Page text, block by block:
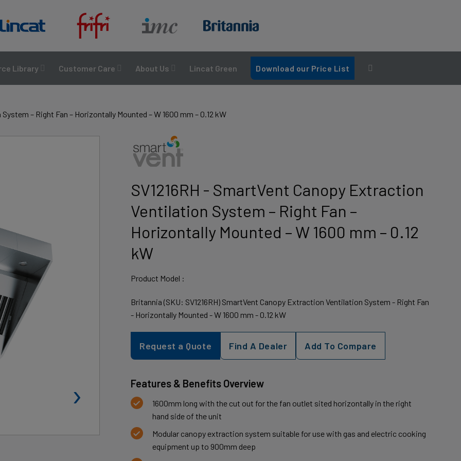
Library Customer Care About Us Lincat Green Download our Price List
– Right Fan – Horizontally Mounted – W 1600 mm – 0.12 kW
›
SV1216RH - SmartVent Canopy Extraction
Ventilation System – Right Fan –
Horizontally Mounted – W 1600 mm – 0.12
kW
Product Model :
Britannia (SKU: SV1216RH) SmartVent Canopy Extraction Ventilation System - Right Fan
- Horizontally Mounted - W 1600 mm - 0.12 kW
Request a Quote Find A Dealer Add To Compare
Features & Benefits Overview
1600mm long with the cut out for the fan outlet sited horizontally in the right
hand side of the unit
Modular canopy extraction system suitable for use with gas and electric cooking
equipment up to 900mm deep